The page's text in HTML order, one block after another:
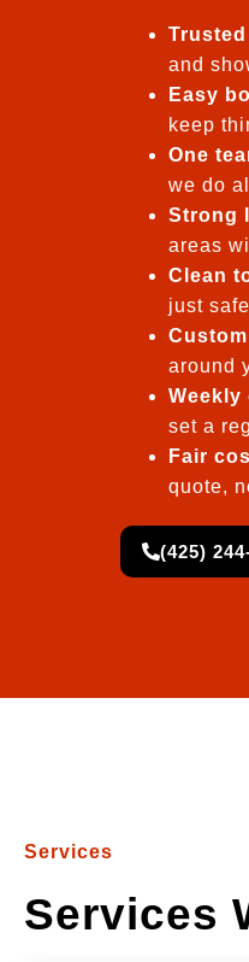
and
Easy
keep
One
we do
Strong
areas
Clean
just
around
Weekly
set a
Fair
quote,
(425)
Services
Services